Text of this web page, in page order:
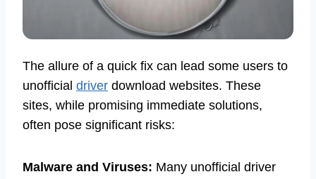
The allure of a quick fix can lead some users to
unofficial driver download websites. These
sites, while promising immediate solutions,
often pose significant risks:
Malware and Viruses: Many unofficial driver